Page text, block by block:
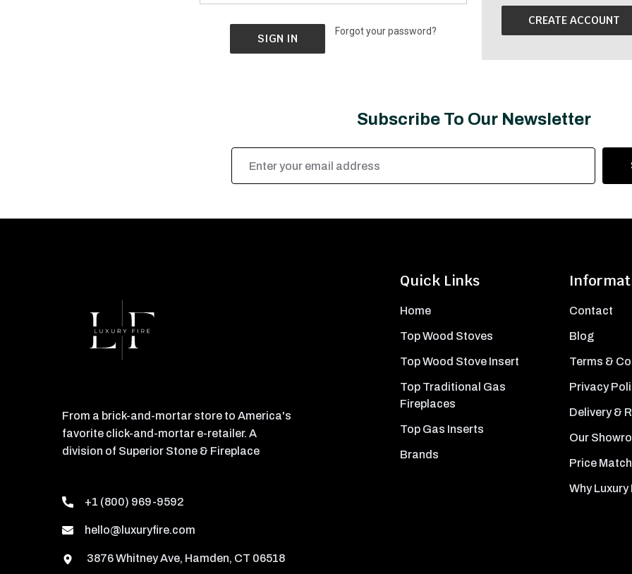
Forgot your password?
CREATE ACCOUNT
Subscribe To Our Newsletter
Address
Quick Links
Home
Top Wood Stoves
Top Wood Stove Insert
Top Traditional Gas
Fireplaces
Top Gas Inserts
Brands
Contact
Blog
Terms &
Privacy
Delivery &
Our
Price
Why Luxury
From a brick-and-mortar store to America's
favorite click-and-mortar e-retailer. A
division of Superior Stone & Fireplace
+1 (800) 969-9592
hello@luxuryfire.com
3876 Whitney Ave, Hamden, CT 06518